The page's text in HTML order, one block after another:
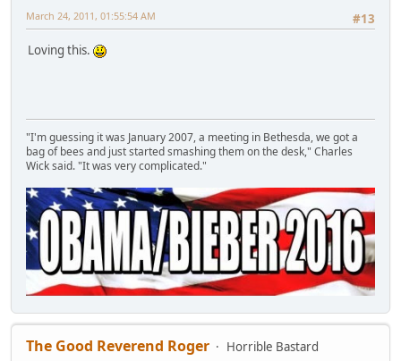
#13
March 24, 2011, 01:55:54 AM
Loving this.
"I'm guessing it was January 2007, a meeting in Bethesda, we got a
bag of bees and just started smashing them on the desk," Charles
Wick said. "It was very complicated."
The Good Reverend Roger
Horrible Bastard